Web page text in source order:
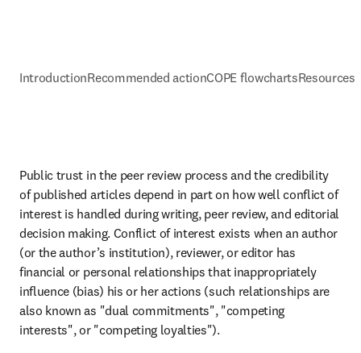
IntroductionRecommended actionCOPE flowchartsResources
Public trust in the peer review process and the credibility
of published articles depend in part on how well conflict of
interest is handled during writing, peer review, and editorial
decision making. Conflict of interest exists when an author
(or the author’s institution), reviewer, or editor has
financial or personal relationships that inappropriately
influence (bias) his or her actions (such relationships are
also known as "dual commitments", "competing
interests", or "competing loyalties").